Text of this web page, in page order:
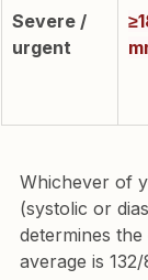
Severe /
urgent
Whichever of
(systolic or
determines
average is